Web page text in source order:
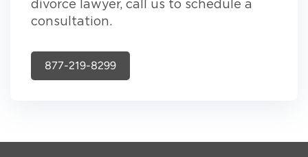
divorce lawyer, call us to schedule a
consultation.
877-219-8299